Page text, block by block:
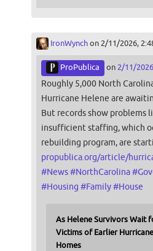
IronWynchon 2/11/2026,
ProPublica on 2/11/
Roughly 5,000 North
Hurricane Helene are
But records show problems
insufficient staffing, which
rebuilding program, are
propublica.org/article/
#News#NorthCarolina#
#Housing #Family#House
As Helene Survivors Wait
Victims of Earlier
Homes